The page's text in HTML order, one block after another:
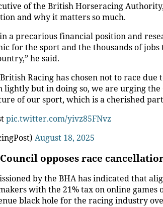
of the British Horseracing
and why it matters so much.
a precarious financial position and
for the sport and the thousands of
he said.
Racing has chosen not to race due
lightly but in doing so, we are urging
of our sport, which is a cherished
pic.twitter.com/yivz85FNvz
August 18, 2025
opposes race
by the BHA has indicated that
with the 21% tax on online games
black hole for the racing industry